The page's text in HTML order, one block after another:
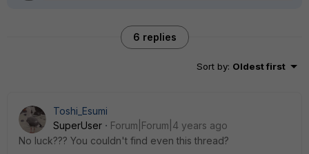
6 replies
Sort by: Oldest first
Toshi_Esumi
SuperUser
Forum|Forum|4 years ago
No luck??? You couldn't find even this thread?